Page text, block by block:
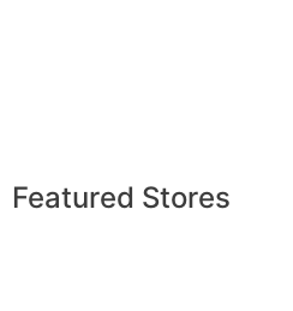
Featured Stores